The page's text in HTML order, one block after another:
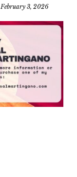
February 3, 2026